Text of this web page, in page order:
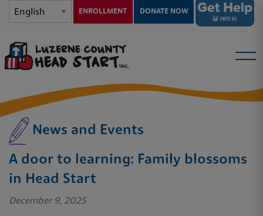
ENROLLMENT DONATE NOW
News and Events
A door to learning: Family blossoms
in Head Start
December 9, 2025